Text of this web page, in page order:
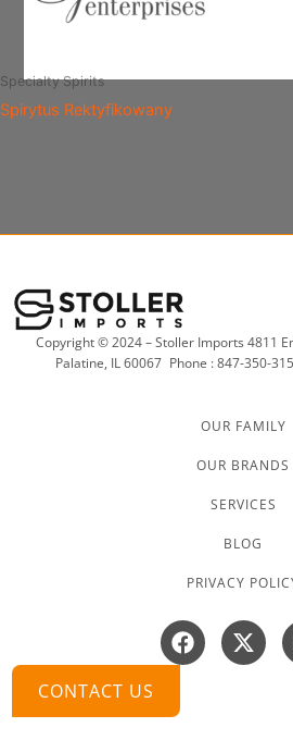
Specialty Spirits
Spirytus Rektyfikowany
Copyright © 2024 – Stoller Imports 4811
Palatine, IL 60067 Phone : 847-350-
OUR FAMILY
OUR BRANDS
SERVICES
BLOG
PRIVACY
X-
CONTACT US